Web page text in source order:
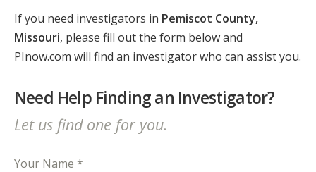
If you need investigators in Pemiscot County,
Missouri, please fill out the form below and
PInow.com will find an investigator who can assist you.
Need Help Finding an Investigator?
Let us find one for you.
Your Name *